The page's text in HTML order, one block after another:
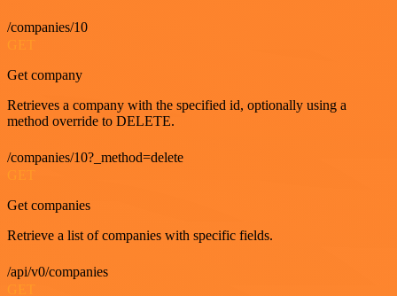
/companies/10
GET
Get company
Retrieves a company with the specified id, optionally using a
method override to DELETE.
/companies/10?_method=delete
Get companies
Retrieve a list of companies with specific fields.
/api/v0/companies